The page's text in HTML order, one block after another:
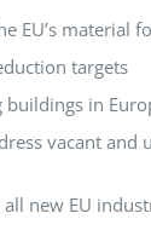
EU’s material
targets
in
vacant and
new EU